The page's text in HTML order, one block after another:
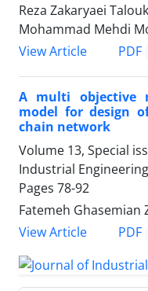
Reza Zakaryaei
Mohammad Mehdi
View Article
PDF
A multi objective
model for design
chain network
Volume 13, Special
Industrial
Pages 78-92
Fatemeh Ghasemian
View Article
PDF